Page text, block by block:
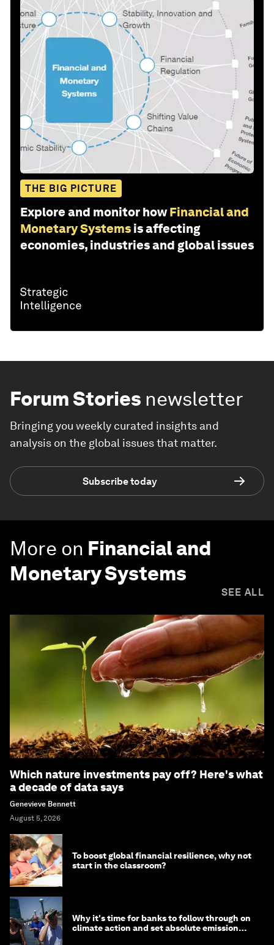
THE BIG PICTURE
Explore and monitor how Financial and
Monetary Systems is affecting
economies, industries and global issues
Forum Stories newsletter
Bringing you weekly curated insights and
analysis on the global issues that matter.
Subscribe today
More on Financial and
Monetary Systems
SEE ALL
Which nature investments pay off? Here's what
a decade of data says
Genevieve Bennett
August 5, 2026
To boost global financial resilience, why not
start in the classroom?
Why it's time for banks to follow through on
climate action and set absolute emission